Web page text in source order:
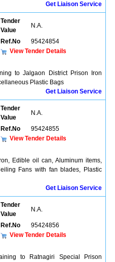
Get Liaison Service
Tender
Value
N.A.
Ref.No
95424854
View Tender Details
to Jalgaon District Prison Iron
Plastic Bags
Get Liaison Service
Tender
Value
N.A.
Ref.No
95424855
View Tender Details
Edible oil can, Aluminum items,
Fans with fan blades, Plastic
Get Liaison Service
Tender
Value
N.A.
Ref.No
95424856
View Tender Details
to Ratnagiri Special Prison